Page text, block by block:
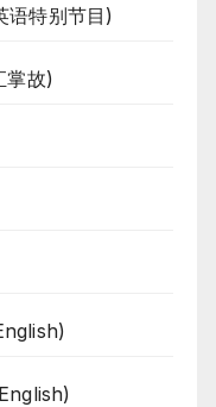
特别节目)
故)